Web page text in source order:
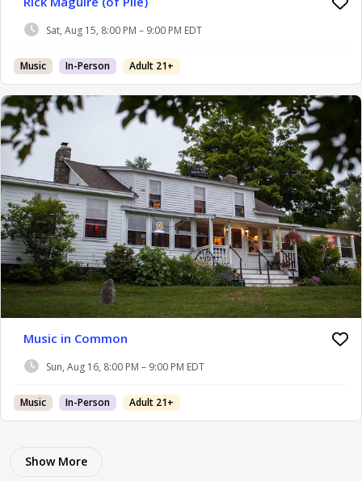
Sat, Aug 15, 8:00 PM – 9:00 PM EDT
Music In-Person Adult 21+
Music in Common
Sun, Aug 16, 8:00 PM – 9:00 PM EDT
Music In-Person Adult 21+
Show More